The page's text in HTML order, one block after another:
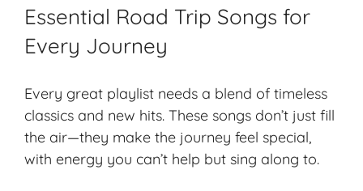
Essential Road Trip Songs for
Every Journey
Every great playlist needs a blend of timeless
classics and new hits. These songs don’t just fill
the air—they make the journey feel special,
with energy you can’t help but sing along to.